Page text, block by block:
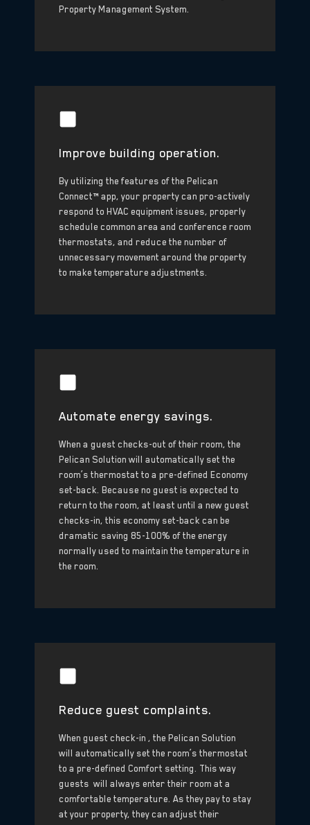
Property Management System.
Improve building operation.
By utilizing the features of the Pelican
Connect™ app, your property can pro-actively
respond to HVAC equipment issues, properly
schedule common area and conference room
thermostats, and reduce the number of
unnecessary movement around the property
to make temperature adjustments.
Automate energy savings.
When a guest checks-out of their room, the
Pelican Solution will automatically set the
room’s thermostat to a pre-defined Economy
set-back. Because no guest is expected to
return to the room, at least until a new guest
checks-in, this economy set-back can be
dramatic saving 85-100% of the energy
normally used to maintain the temperature in
the room.
Reduce guest complaints.
When guest check-in , the Pelican Solution
will automatically set the room’s thermostat
to a pre-defined Comfort setting. This way
guests will always enter their room at a
comfortable temperature. As they pay to stay
at your property, they can adjust their